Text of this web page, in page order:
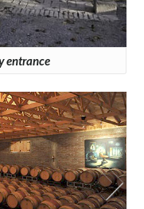
entrance